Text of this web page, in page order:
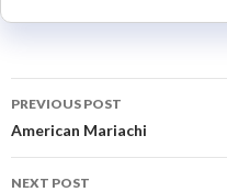
PREVIOUS POST
American Mariachi
NEXT POST